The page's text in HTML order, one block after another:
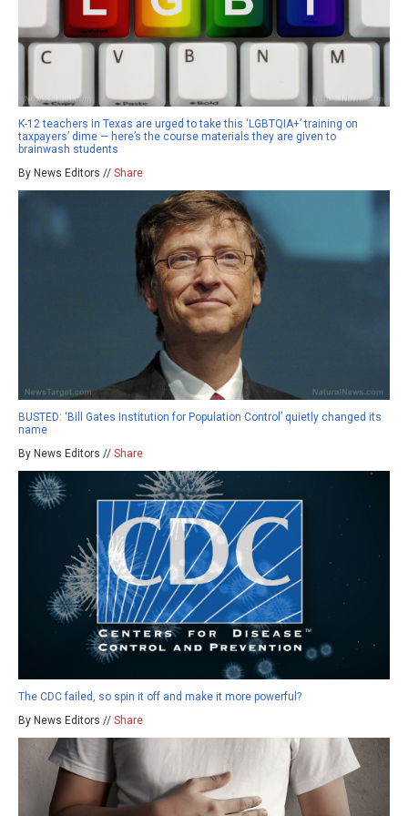
K-12 teachers in Texas are urged to take this ‘LGBTQIA+’ training on
taxpayers’ dime — here’s the course materials they are given to
brainwash students
By News Editors // Share
BUSTED: ‘Bill Gates Institution for Population Control’ quietly changed its
name
By News Editors // Share
The CDC failed, so spin it off and make it more powerful?
By News Editors // Share